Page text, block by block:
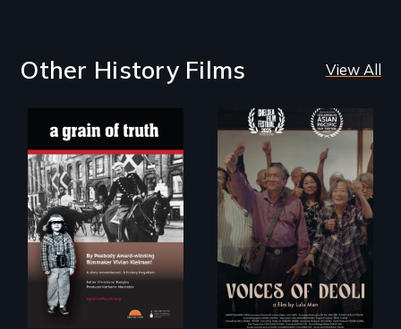
Other History Films View All
"A childhood
legend - Wartime
Denmark -
Remarkable
courage - Troubling
moral compromise
"
Erased by war,
Chinese-Indian
survivors reclaim
their history.